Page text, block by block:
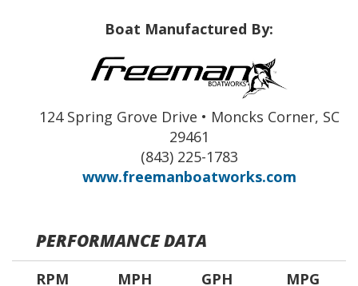
Boat Manufactured By:
124 Spring Grove Drive • Moncks Corner, SC
29461
(843) 225-1783
www.freemanboatworks.com
PERFORMANCE DATA
RPM MPH GPH
MPG